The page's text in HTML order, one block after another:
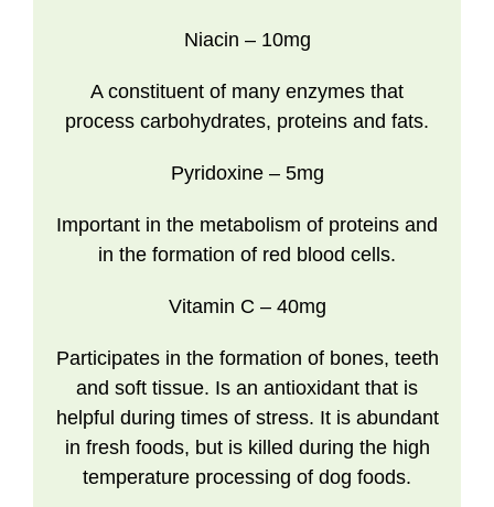
Niacin – 10mg
A constituent of many enzymes that
process carbohydrates, proteins and fats.
Pyridoxine– 5mg
Important in the metabolism of proteins and
in the formation of red blood cells.
Vitamin C – 40mg
Participates in the formation of bones, teeth
and soft tissue. Is an antioxidant that is
helpful during times of stress. It is abundant
in fresh foods, but is killed during the high
temperature processing of dog foods.